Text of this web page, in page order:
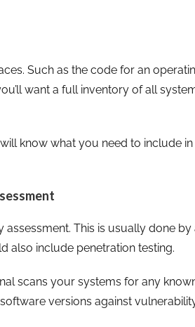
Such as the code for an
want a full inventory of all
know what you need to include
This is usually done by
also include penetration testing.
scans your systems for any
versions against